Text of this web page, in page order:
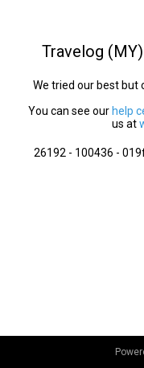
Travelog
We tried our best but
You can see our help
us at
26192 - 100436 -